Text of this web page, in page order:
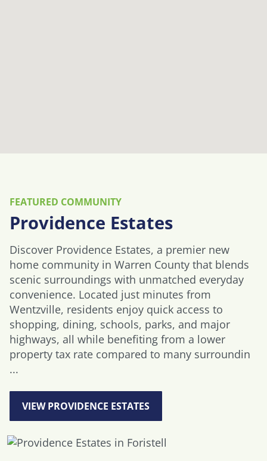
FEATURED COMMUNITY
Providence Estates
Discover Providence Estates, a premier new
home community in Warren County that blends
scenic surroundings with unmatched everyday
convenience. Located just minutes from
Wentzville, residents enjoy quick access to
shopping, dining, schools, parks, and major
highways, all while benefiting from a lower
property tax rate compared to many surroundin
...
VIEW PROVIDENCE ESTATES